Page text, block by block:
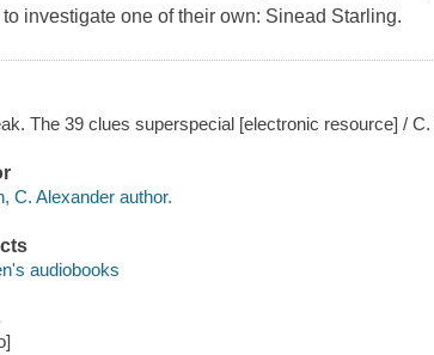
investigate one of their own: Sinead Starling.
The 39 clues superspecial [electronic resource] / C.
C. Alexander author.
audiobooks